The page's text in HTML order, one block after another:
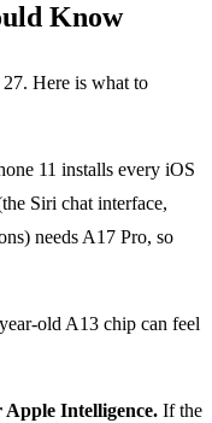
Know
Here is what to
11 installs every iOS
Siri chat interface,
needs A17 Pro, so
old A13 chip can feel
Intelligence. If the